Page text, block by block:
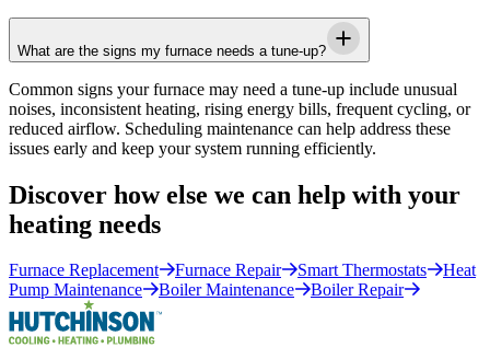
What are the signs my furnace needs a tune-up?
Common signs your furnace may need a tune-up include unusual
noises, inconsistent heating, rising energy bills, frequent cycling, or
reduced airflow. Scheduling maintenance can help address these
issues early and keep your system running efficiently.
Discover how else we can help with your
heating needs
Furnace Replacement Furnace Repair Smart Thermostats
Heat
Pump Maintenance
Boiler Maintenance Boiler Repair